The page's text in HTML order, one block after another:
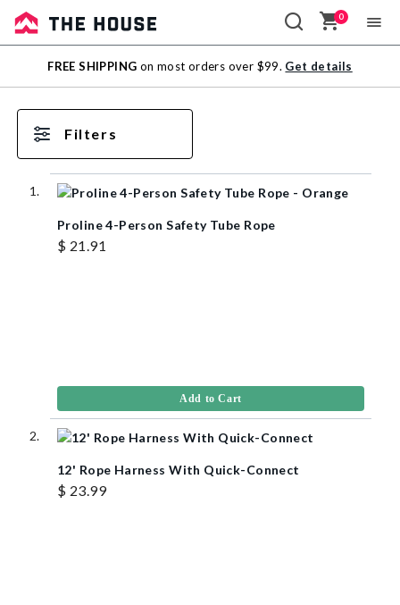
Sale
Outlet
0
FREE SHIPPING on most orders over $99. Get details
Filters
Proline 4-Person Safety Tube Rope
$ 21.91
Add to Cart
12' Rope Harness With Quick-Connect
$ 23.99